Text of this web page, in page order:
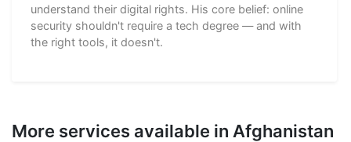
understand their digital rights. His core belief: online
security shouldn't require a tech degree — and with
the right tools, it doesn't.
More services available in Afghanistan